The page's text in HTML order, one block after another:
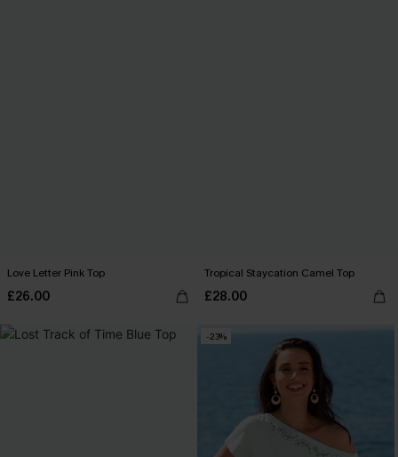
Love Letter Pink Top
£26.00
Tropical Staycation Camel Top
£28.00
-23%